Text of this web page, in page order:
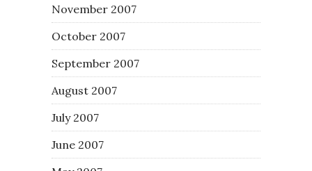
November 2007
October 2007
September 2007
August 2007
July 2007
June 2007